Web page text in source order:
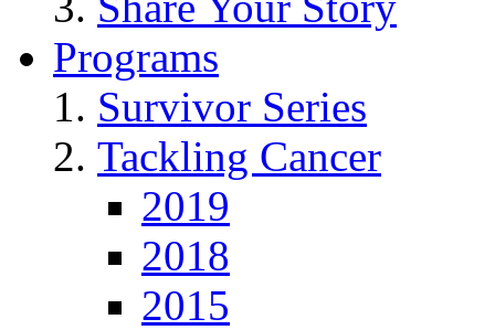
Programs
Survivor Series
Tackling Cancer
2019
2018
2015